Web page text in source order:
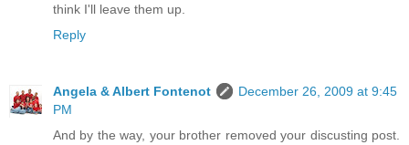
think I'll leave them up.
Reply
Angela & Albert Fontenot
December 26, 2009 at 9:45
PM
And by the way, your brother removed your discusting post.